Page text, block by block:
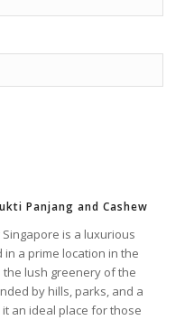
Panjang and Cashew
is a luxurious
a prime location in the
lush greenery of the
by hills, parks, and a
an ideal place for those